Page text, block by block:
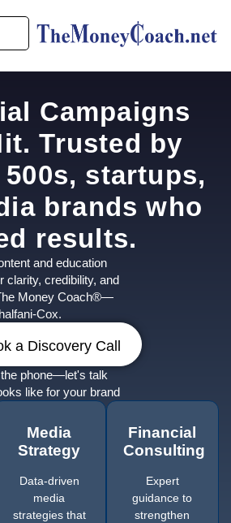
Campaigns
Trusted by
startups,
brands who
results.
and education
clarity, credibility, and
Money Coach®—
Cox.
a Discovery Call
phone—let's talk
like for your brand
Media
Strategy
Data-driven
media
strategies that
Financial
Consulting
Expert
guidance to
strengthen